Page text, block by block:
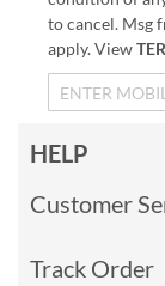
to cancel. Msg
apply. View
HELP
Customer
Track Order